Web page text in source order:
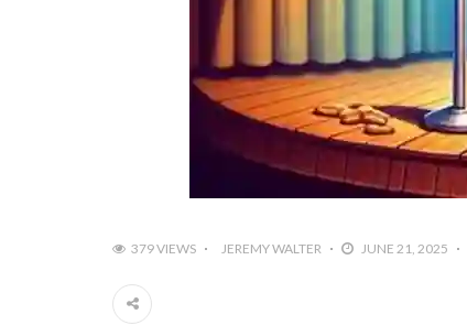
379 VIEWS JEREMY WALTER JUNE 21, 2025